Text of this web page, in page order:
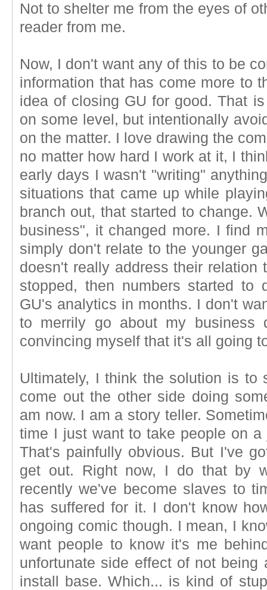
Not to shelter me from the eyes of
reader from me.
Now, I don't want any of this to be
information that has come more to
idea of closing GU for good. That
on some level, but intentionally
on the matter. I love drawing the
no matter how hard I work at it, I
early days I wasn't "writing"
situations that came up while
branch out, that started to change.
business", it changed more. I find
simply don't relate to the younger
doesn't really address their relation
stopped, then numbers started to
GU's analytics in months. I don't
to merrily go about my business
convincing myself that it's all going
Ultimately, I think the solution is to
come out the other side doing
am now. I am a story teller.
time I just want to take people on
That's painfully obvious. But I've
get out. Right now, I do that by
recently we've become slaves to
has suffered for it. I don't know
ongoing comic though. I mean, I
want people to know it's me
unfortunate side effect of not
install base. Which... is kind of